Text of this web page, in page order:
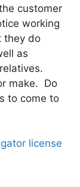
customer
working
they do
as
make. Do
to come to
license